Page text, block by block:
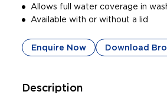
Allows full water coverage in
Available with or without a lid
Enquire Now Download
Description